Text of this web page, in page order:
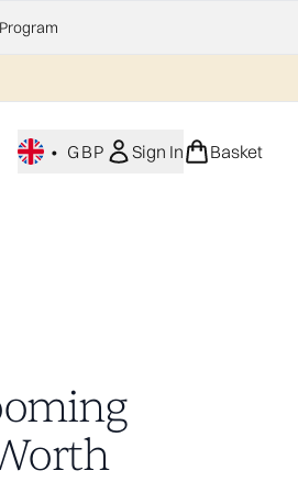
• GBP Sign In Basket